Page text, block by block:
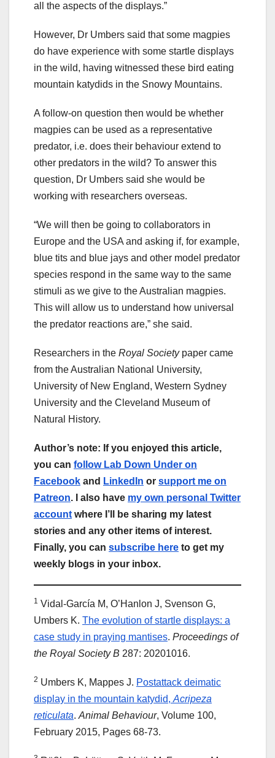
all the aspects of the displays.”
However, Dr Umbers said that some magpies
do have experience with some startle displays
in the wild, having witnessed these bird eating
mountain katydids in the Snowy Mountains.
A follow-on question then would be whether
magpies can be used as a representative
predator, i.e. does their behaviour extend to
other predators in the wild? To answer this
question, Dr Umbers said she would be
working with researchers overseas.
“We will then be going to collaborators in
Europe and the USA and asking if, for example,
blue tits and blue jays and other model predator
species respond in the same way to the same
stimuli as we give to the Australian magpies.
This will allow us to understand how universal
the predator reactions are,” she said.
Researchers in the Royal Societypaper came
from the Australian National University,
University of New England, Western Sydney
University and the Cleveland Museum of
Natural History.
Author’s note: If you enjoyed this article,
you can follow Lab Down Under on
Facebook and LinkedIn or support me on
Patreon. I also have my own personal Twitter
account where I’ll be sharing my latest
stories and any other items of interest.
Finally, you can subscribe here to get my
weekly blogs in your inbox.
1 Vidal-García M, O’Hanlon J, Svenson G,
Umbers K. The evolution of startle displays: a
case study in praying mantises. Proceedings of
the Royal Society B 287: 20201016.
2 Umbers K, Mappes J. Postattack deimatic
display in the mountain katydid, Acripeza
reticulata. Animal Behaviour, Volume 100,
February 2015, Pages 68-73.